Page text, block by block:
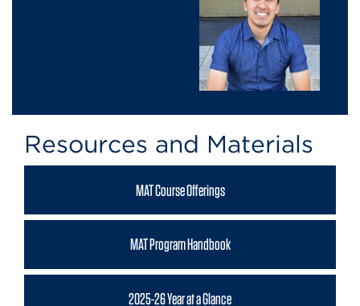
Resources and Materials
MAT Course Offerings
MAT Program Handbook
2025-26 Year at a Glance